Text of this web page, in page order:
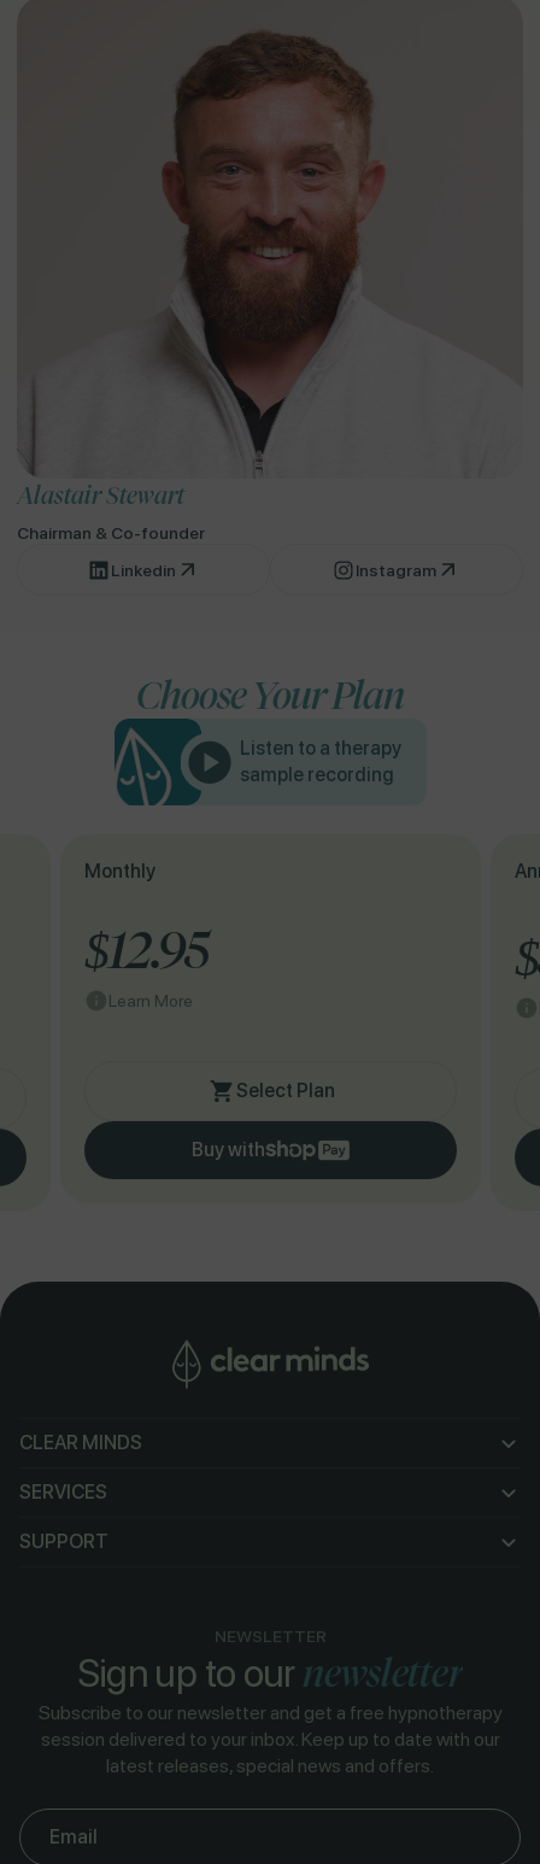
Alastair Stewart
Chairman & Co-founder
Linkedin
Instagram
Choose Your Plan
Listen to a therapy
sample recording
Monthly
$12.95
Learn More
Select Plan
Buy with
CLEAR MINDS
SERVICES
SUPPORT
NEWSLETTER
Sign up to ournewsletter
Subscribe to our newsletter and get a free hypnotherapy
session delivered to your inbox. Keep up to date with our
latest releases, special news and offers.
Email